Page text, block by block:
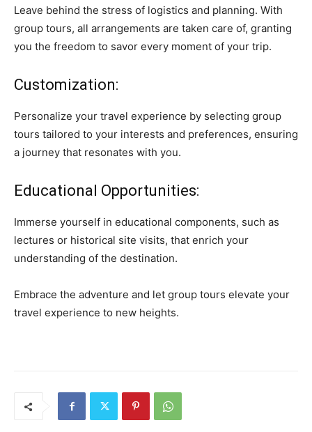
Leave behind the stress of logistics and planning. With
group tours, all arrangements are taken care of, granting
you the freedom to savor every moment of your trip.
Customization:
Personalize your travel experience by selecting group
tours tailored to your interests and preferences, ensuring
a journey that resonates with you.
Educational Opportunities:
Immerse yourself in educational components, such as
lectures or historical site visits, that enrich your
understanding of the destination.
Embrace the adventure and let group tours elevate your
travel experience to new heights.